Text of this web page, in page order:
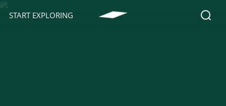
START EXPLORING